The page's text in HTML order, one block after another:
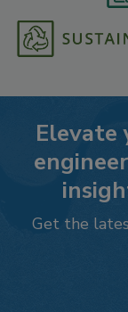
Elevate
Get the